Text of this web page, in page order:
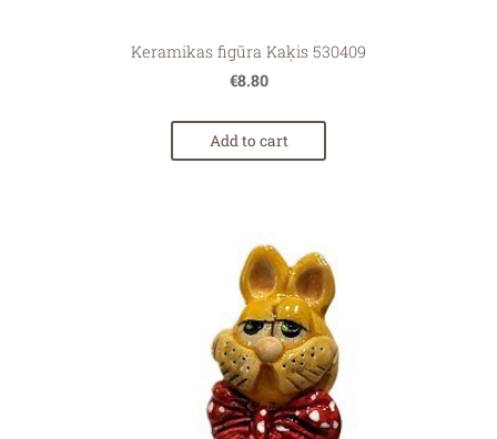
Keramikas figūra Kaķis 530409
€8.80
Add to cart